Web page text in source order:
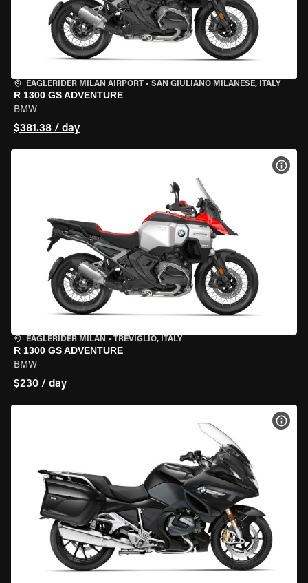
EAGLERIDER MILAN AIRPORT • SAN GIULIANO MILANESE, ITALY
R 1300 GS ADVENTURE
BMW
$381.38 / day
EAGLERIDER MILAN • TREVIGLIO, ITALY
R 1300 GS ADVENTURE
BMW
$230 / day